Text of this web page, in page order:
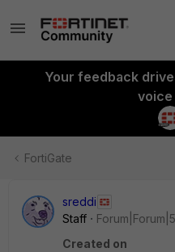
Your feedback
FortiGate
sreddi
Staff
Created on